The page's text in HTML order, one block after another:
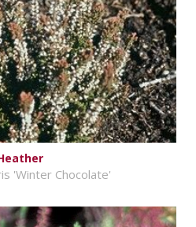
'Winter Chocolate'